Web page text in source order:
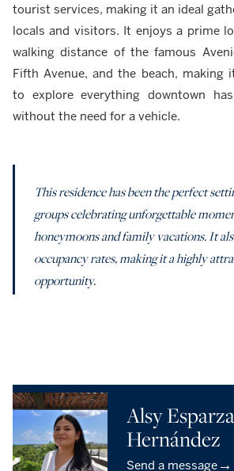
tourist services, making it an ideal
locals and visitors. It enjoys a prime
walking distance of the famous
Fifth Avenue, and the beach, making
to explore everything downtown
without the need for a vehicle.
This residence has been the perfect
groups celebrating unforgettable
honeymoons and family vacations. It
occupancy rates, making it a highly
opportunity.
Alsy Esparza
Hernández
Send a message→